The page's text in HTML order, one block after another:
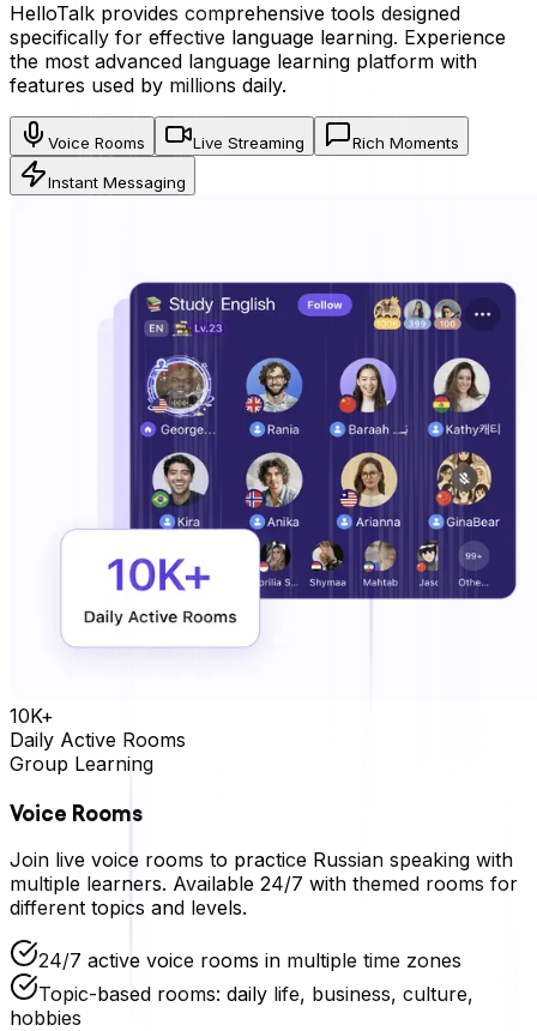
HelloTalk provides comprehensive tools designed
specifically for effective language learning. Experience
the most advanced language learning platform with
features used by millions daily.
Voice Rooms Live Streaming Rich Moments
Instant Messaging
10K+
Daily Active Rooms
Group Learning
Voice Rooms
Join live voice rooms to practice Russian speaking with
multiple learners. Available 24/7 with themed rooms for
different topics and levels.
24/7 active voice rooms in multiple time zones
Topic-based rooms: daily life, business, culture,
hobbies